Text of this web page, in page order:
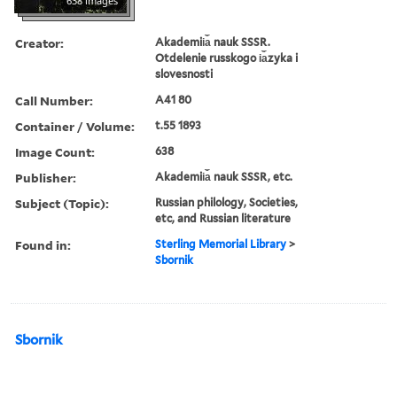
Creator:
Akademii︠a︡ nauk SSSR.
Otdelenie russkogo i︠a︡zyka i
slovesnosti
Call Number: A41 80
Container / Volume: t.55 1893
Image Count: 638
Publisher: Akademii︠a︡ nauk SSSR, etc.
Subject (Topic):
Russian philology, Societies,
etc, and Russian literature
Found in: Sterling Memorial Library >
Sbornik
Sbornik